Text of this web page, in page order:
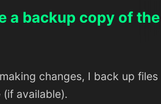
a backup copy of the
changes, I back up files
available).